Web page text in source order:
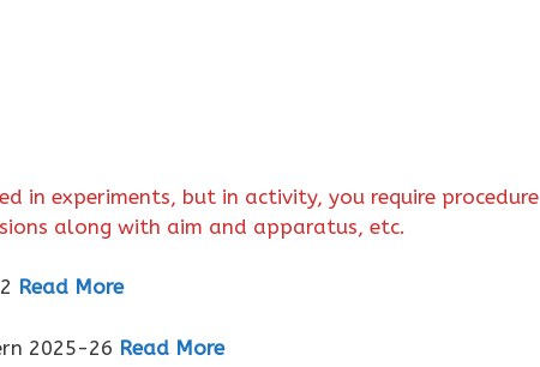
in experiments, but in activity, you require procedure
along with aim and apparatus, etc.
Read More
2025-26 Read More